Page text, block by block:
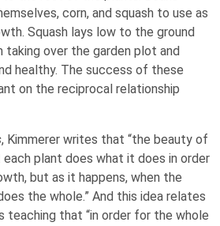
corn, and squash to use as
Squash lays low to the ground
taking over the garden plot and
healthy. The success of these
on the reciprocal relationship
, Kimmerer writes that “the beauty of
plant does what it does in order
but as it happens, when the
the whole.” And this idea relates
teaching that “in order for the whole